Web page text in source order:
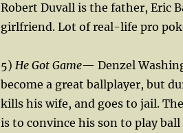
Robert Duvall is the father, Eric
girlfriend. Lot of real-life pro
5) He Got Game— Denzel
become a great ballplayer, but
kills his wife, and goes to jail.
is to convince his son to play